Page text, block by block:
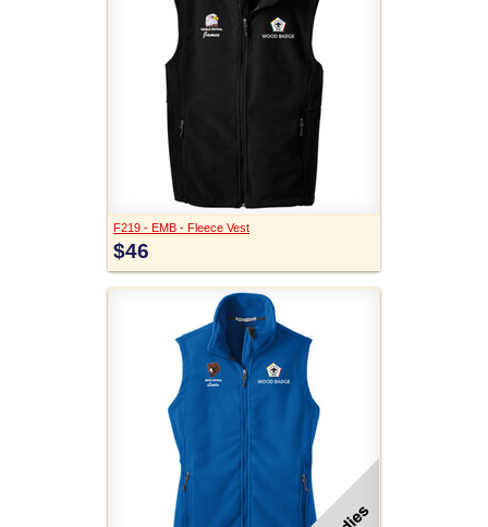
F219 - EMB - Fleece Vest
$46